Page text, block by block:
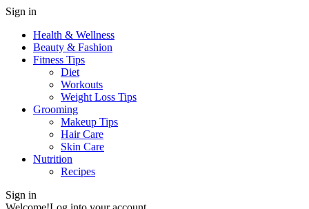
Sign in
Health & Wellness
Beauty & Fashion
Fitness Tips
Diet
Workouts
Weight Loss Tips
Grooming
Makeup Tips
Hair Care
Skin Care
Nutrition
Recipes
Sign in